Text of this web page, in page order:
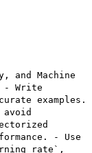
and Machine
- Write
examples.
- Use